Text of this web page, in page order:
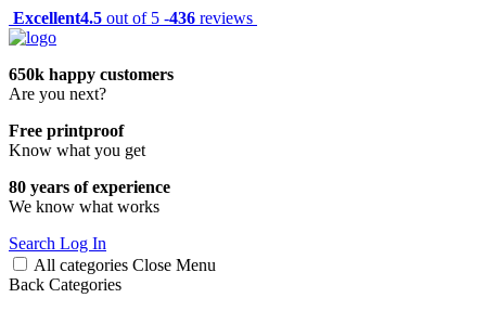
Excellent4.5 out of 5 -436 reviews
650k happy customers
Are you next?
Free printproof
Know what you get
80 years of experience
We know what works
Search Log In
All categories Close Menu
Back Categories